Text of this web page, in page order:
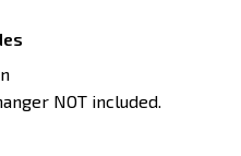
NOT included.